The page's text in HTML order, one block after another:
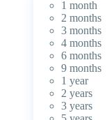
1 month
2 months
3 months
4 months
6 months
9 months
1 year
2 years
3 years